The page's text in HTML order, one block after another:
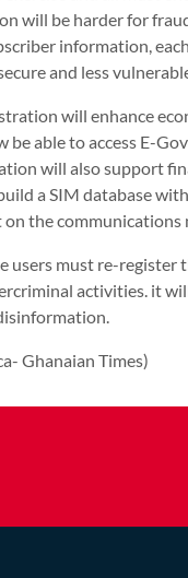
will be harder for
information,
and less
will enhance
be able to access E-
will also support
a SIM database
the communications
users must re-
activities. it
Ghanaian Times)